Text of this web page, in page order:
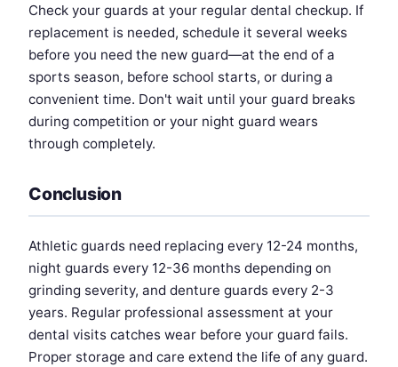
Check your guards at your regular dental checkup. If
replacement is needed, schedule it several weeks
before you need the new guard—at the end of a
sports season, before school starts, or during a
convenient time. Don't wait until your guard breaks
during competition or your night guard wears
through completely.
Conclusion
Athletic guards need replacing every 12-24 months,
night guards every 12-36 months depending on
grinding severity, and denture guards every 2-3
years. Regular professional assessment at your
dental visits catches wear before your guard fails.
Proper storage and care extend the life of any guard.